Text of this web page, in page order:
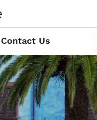
Contact Us